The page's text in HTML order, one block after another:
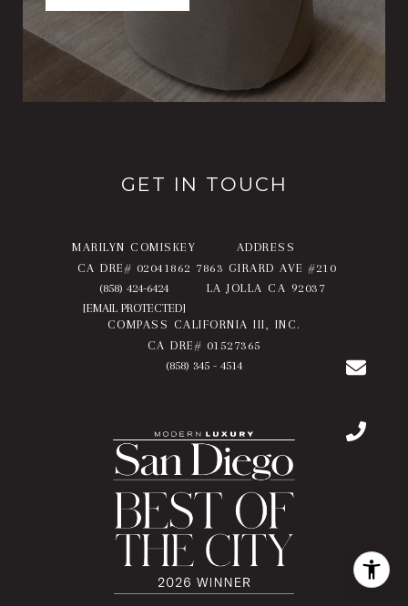
GET IN TOUCH
MARILYN COMISKEY
CA DRE# 02041862
(858) 424-6424
[EMAIL PROTECTED]
ADDRESS
7863 GIRARD AVE #210
LA JOLLA CA 92037
COMPASS CALIFORNIA III, INC.
CA DRE# 01527365
(858) 345 - 4514